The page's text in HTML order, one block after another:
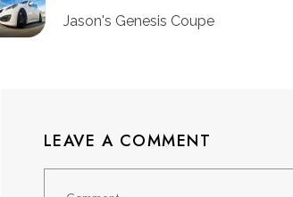
Jason's Genesis Coupe
LEAVE A COMMENT